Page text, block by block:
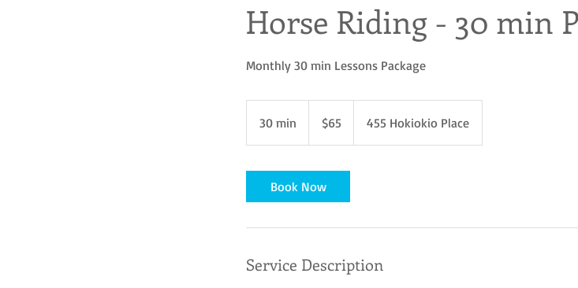
Horse Riding - 30 min
Monthly 30 min Lessons Package
30 min
0
dollars$65 455 Hokiokio Place
Book Now
Service Description